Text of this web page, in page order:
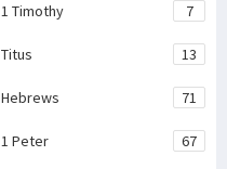
1 Timothy 7
Titus 13
Hebrews 71
1 Peter 67